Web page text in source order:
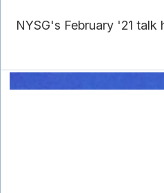
NYSG's February '21